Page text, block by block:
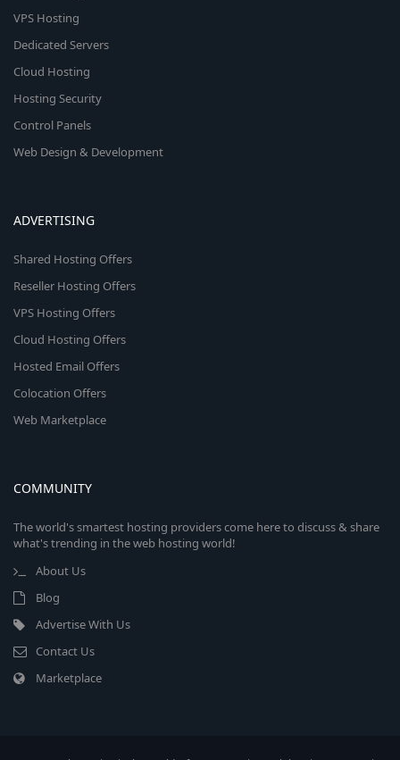
VPS Hosting
Dedicated Servers
Cloud Hosting
Hosting Security
Control Panels
Web Design & Development
ADVERTISING
Shared Hosting Offers
Reseller Hosting Offers
VPS Hosting Offers
Cloud Hosting Offers
Hosted Email Offers
Colocation Offers
Web Marketplace
COMMUNITY
The world's smartest hosting providers come here to discuss & share
what's trending in the web hosting world!
About Us
Blog
Advertise With Us
Contact Us
Marketplace